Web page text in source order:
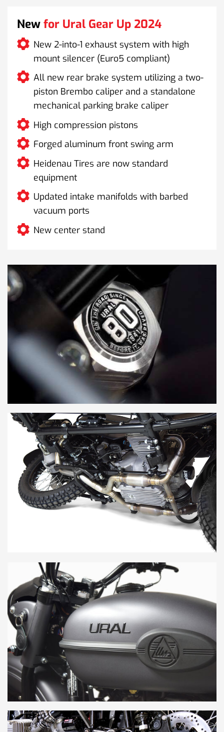
New for Ural Gear Up 2024
New 2-into-1 exhaust system with high
mount silencer (Euro5 compliant)
All new rear brake system utilizing a two-
piston Brembo caliper and a standalone
mechanical parking brake caliper
High compression pistons
Forged aluminum front swing arm
Heidenau Tires are now standard
equipment
Updated intake manifolds with barbed
vacuum ports
New center stand